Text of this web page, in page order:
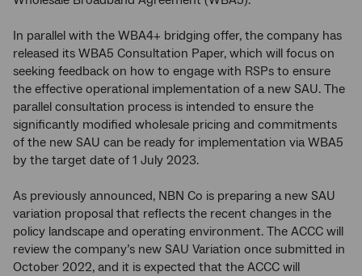
In parallel with the WBA4+ bridging offer, the company has
released its WBA5 Consultation Paper, which will focus on
seeking feedback on how to engage with RSPs to ensure
the effective operational implementation of a new SAU. The
parallel consultation process is intended to ensure the
significantly modified wholesale pricing and commitments
of the new SAU can be ready for implementation via WBA5
by the target date of 1 July 2023.
As previously announced, NBN Co is preparing a new SAU
variation proposal that reflects the recent changes in the
policy landscape and operating environment. The ACCC will
review the company’s new SAU Variation once submitted in
October 2022, and it is expected that the ACCC will